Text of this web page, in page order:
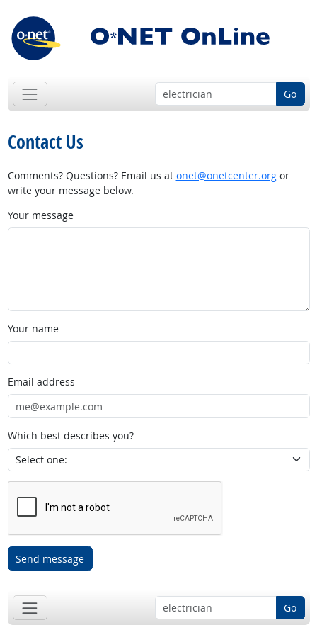
Go
Contact Us
Comments? Questions? Email us at onet@onetcenter.orgor
write your message below.
Your message
Your name
Email address
Which best describes you?
Send message
Go